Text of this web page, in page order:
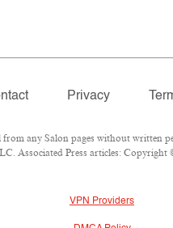
Privacy
any Salon pages without written
Associated Press articles:
VPN Providers